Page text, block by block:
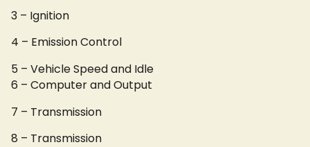
3 – Ignition
4 – Emission Control
5 – Vehicle Speed and Idle
6 – Computer and Output
7 – Transmission
8 – Transmission